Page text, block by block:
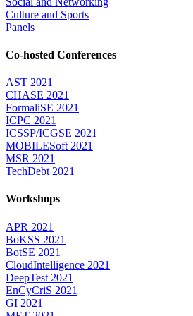
Culture and Sports
Panels
Co-hosted Conferences
AST 2021
CHASE 2021
FormaliSE 2021
ICPC 2021
ICSSP/ICGSE 2021
MOBILESoft 2021
MSR 2021
TechDebt 2021
Workshops
APR 2021
BoKSS 2021
BotSE 2021
CloudIntelligence 2021
DeepTest 2021
EnCyCriS 2021
GI 2021